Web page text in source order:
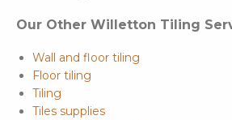
Our Other Willetton Tiling
Wall and floor tiling
Floor tiling
Tiling
Tiles supplies